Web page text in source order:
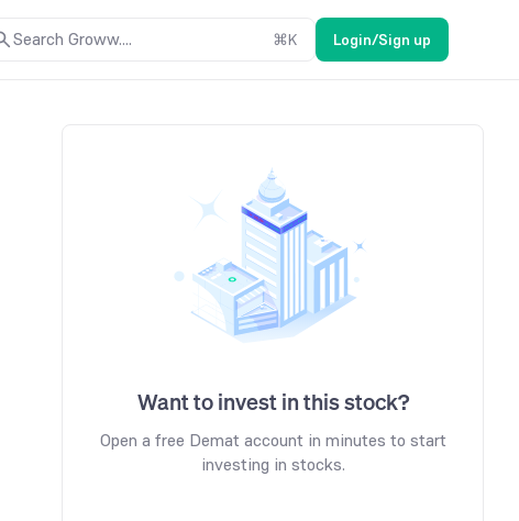
Search Groww.... ⌘K Login/Sign up
Want to invest in this stock?
Open a free Demat account in minutes to start
investing in stocks.